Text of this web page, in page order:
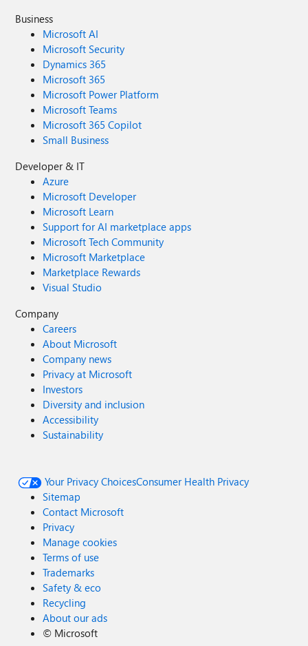
Business
Microsoft AI
Microsoft Security
Dynamics 365
Microsoft 365
Microsoft Power Platform
Microsoft Teams
Microsoft 365 Copilot
Small Business
Developer & IT
Azure
Microsoft Developer
Microsoft Learn
Support for AI marketplace apps
Microsoft Tech Community
Microsoft Marketplace
Marketplace Rewards
Visual Studio
Company
Careers
About Microsoft
Company news
Privacy at Microsoft
Investors
Diversity and inclusion
Accessibility
Sustainability
Your Privacy ChoicesConsumer Health Privacy
Sitemap
Contact Microsoft
Privacy
Manage cookies
Terms of use
Trademarks
Safety & eco
Recycling
About our ads
© Microsoft